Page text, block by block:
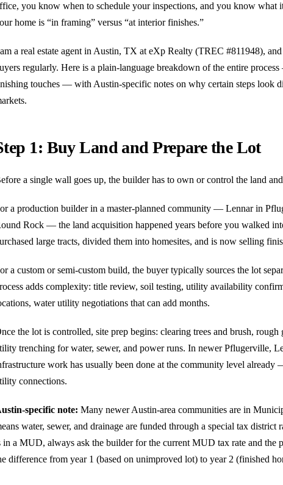
you know when to schedule your inspections, and you know what
home is “in framing” versus “at interior finishes.”
a real estate agent in Austin, TX at eXp Realty (TREC #811948),
regularly. Here is a plain-language breakdown of the entire
touches — with Austin-specific notes on why certain steps look
1: Buy Land and Prepare the Lot
a single wall goes up, the builder has to own or control the land
a production builder in a master-planned community — Lennar in
Rock — the land acquisition happened years before you walked
large tracts, divided them into homesites, and is now selling
a custom or semi-custom build, the buyer typically sources the lot
adds complexity: title review, soil testing, utility availability
water utility negotiations that can add months.
the lot is controlled, site prep begins: clearing trees and brush,
trenching for water, sewer, and power runs. In newer Pflugerville,
work has usually been done at the community level
connections.
specific note: Many newer Austin-area communities are in
water, sewer, and drainage are funded through a special tax
in a MUD, always ask the builder for the current MUD tax rate and the
difference from year 1 (based on unimproved lot) to year 2 (finished